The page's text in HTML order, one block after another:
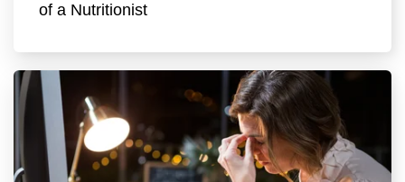
of a Nutritionist